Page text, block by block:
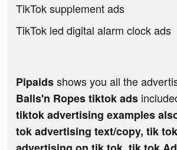
TikTok supplement ads
TikTok led digital alarm clock ads
Pipaidsshows you all the
Balls'n Ropes tiktok ads
tiktok advertising examples
tok advertising text/copy, tik